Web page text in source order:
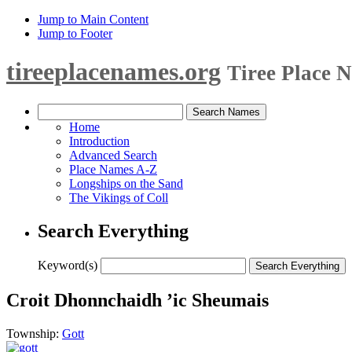
Jump to Main Content
Jump to Footer
tireeplacenames.org Tiree Place
Home
Introduction
Advanced Search
Place Names A-Z
Longships on the Sand
The Vikings of Coll
Search Everything
Keyword(s)
Croit Dhonnchaidh ’ic Sheumais
Township: Gott